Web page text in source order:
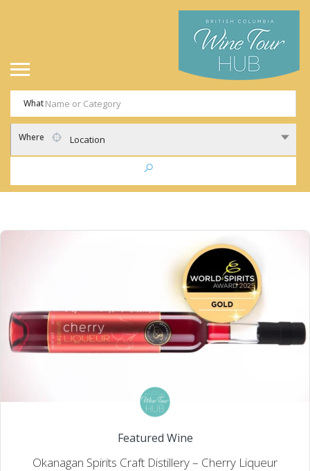
What
Where Location
Featured Wine
Okanagan Spirits Craft Distillery – Cherry Liqueur